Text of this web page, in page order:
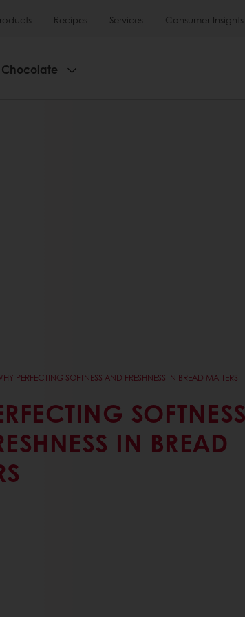
Recipes Services Consumer Insights
Chocolate
PERFECTING SOFTNESS AND FRESHNESS IN BREAD MATTERS
IN BREAD